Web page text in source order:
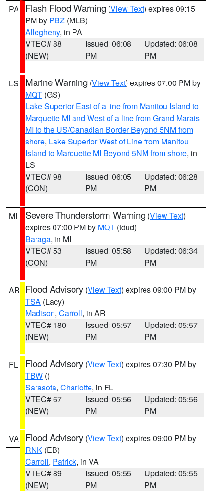
PA Flash Flood Warning (View Text) expires 09:15
PM by PBZ (MLB)
Allegheny, in PA
VTEC# 88
(NEW)
Issued: 06:08
PM
Updated: 06:08
PM
LS Marine Warning (View Text) expires 07:00 PM by
MQT (GS)
Lake Superior East of a line from Manitou Island to
Marquette MI and West of a line from Grand Marais
MI to the US/Canadian Border Beyond 5NM from
shore, Lake Superior West of Line from Manitou
Island to Marquette MI Beyond 5NM from shore, in
LS
VTEC# 98
(CON)
Issued: 06:05
PM
Updated: 06:28
PM
MI Severe Thunderstorm Warning (View Text)
expires 07:00 PM by MQT (tdud)
Baraga, in MI
VTEC# 53
(CON)
Issued: 05:58
PM
Updated: 06:34
PM
AR Flood Advisory (View Text) expires 09:00 PM by
TSA (Lacy)
Madison, Carroll, in AR
VTEC# 180
(NEW)
Issued: 05:57
PM
Updated: 05:57
PM
FL Flood Advisory (View Text) expires 07:30 PM by
TBW ()
Sarasota, Charlotte, in FL
VTEC# 67
(NEW)
Issued: 05:56
PM
Updated: 05:56
PM
VA Flood Advisory (View Text) expires 09:00 PM by
RNK (EB)
Carroll, Patrick, in VA
VTEC# 89
(NEW)
Issued: 05:55
PM
Updated: 05:55
PM